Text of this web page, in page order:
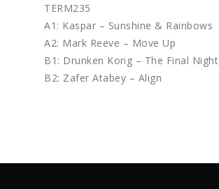
TERM235
A1: Kaspar – Sunshine & Rainbows
A2: Mark Reeve – Move Up
B1: Drunken Kong – The Final Night
B2: Zafer Atabey – Align